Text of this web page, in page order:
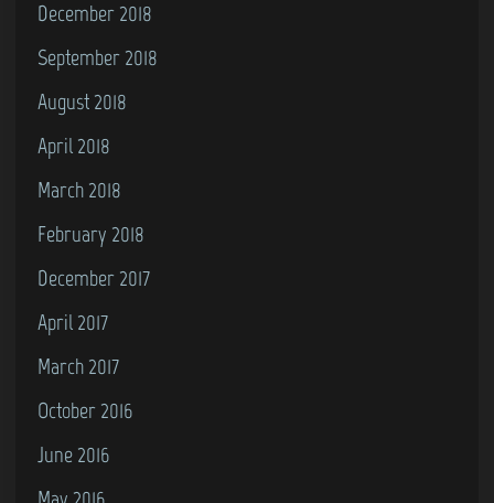
December 2018
September 2018
August 2018
April 2018
March 2018
February 2018
December 2017
April 2017
March 2017
October 2016
June 2016